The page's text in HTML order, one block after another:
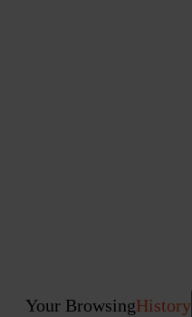
Your BrowsingHistory